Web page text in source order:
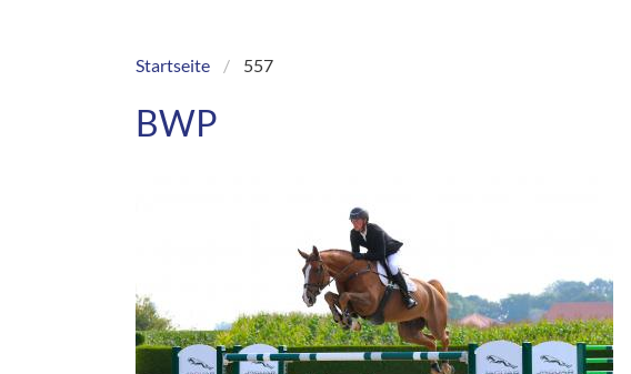
Breadcrumb
Startseite 557
BWP